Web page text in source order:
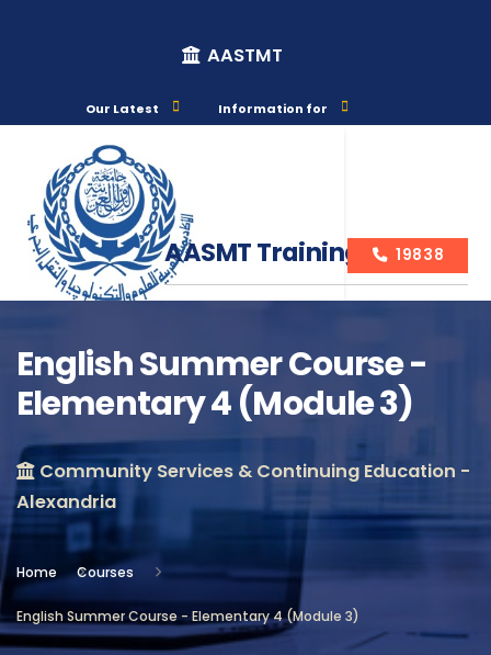
AASTMT
Our Latest Information for
AASMT Training Courses
19838
English Summer Course -
Elementary 4 (Module 3)
Community Services & Continuing Education -
Alexandria
Home Courses
English Summer Course - Elementary 4 (Module 3)
Course Info
Location
Community Services & Continuing
Education - Alexandria
Objectives